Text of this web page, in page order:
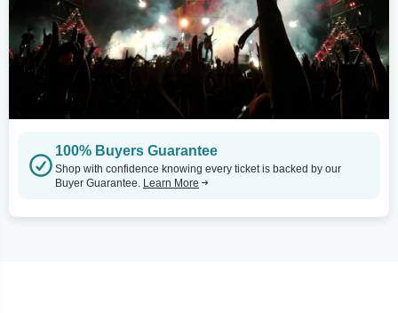
100% Buyers Guarantee
Shop with confidence knowing every ticket is backed by our
Buyer Guarantee. Learn More